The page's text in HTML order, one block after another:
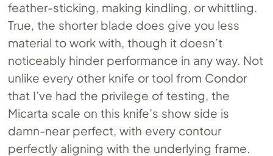
feather-sticking, making kindling, or whittling.
True, the shorter blade does give you less
material to work with, though it doesn’t
noticeably hinder performance in any way. Not
unlike every other knife or tool from Condor
that I’ve had the privilege of testing, the
Micarta scale on this knife’s show side is
damn-near perfect, with every contour
perfectly aligning with the underlying frame.